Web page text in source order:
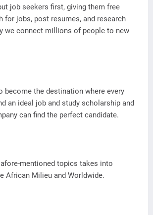
job seekers first, giving them free
for jobs, post resumes, and research
we connect millions of people to new
become the destination where every
an ideal job and study scholarship and
can find the perfect candidate.
mentioned topics takes into
African Milieu and Worldwide.